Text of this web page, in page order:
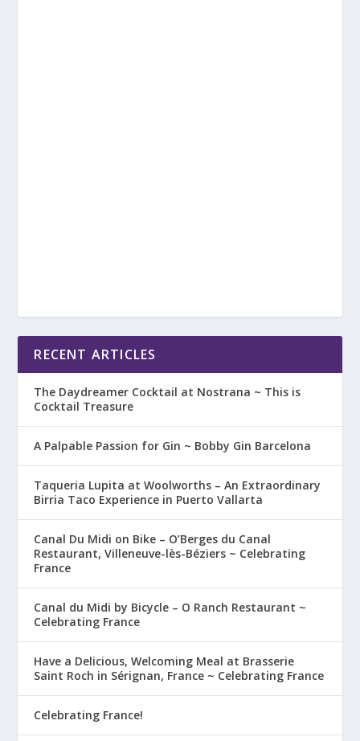
RECENT ARTICLES
The Daydreamer Cocktail at Nostrana ~ This is
Cocktail Treasure
A Palpable Passion for Gin ~ Bobby Gin Barcelona
Taqueria Lupita at Woolworths – An Extraordinary
Birria Taco Experience in Puerto Vallarta
Canal Du Midi on Bike – O’Berges du Canal
Restaurant, Villeneuve-lès-Béziers ~ Celebrating
France
Canal du Midi by Bicycle – O Ranch Restaurant ~
Celebrating France
Have a Delicious, Welcoming Meal at Brasserie
Saint Roch in Sérignan, France ~ Celebrating France
Celebrating France!